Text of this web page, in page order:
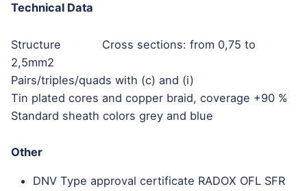
Technical Data
Structure Cross sections: from 0,75 to
2,5mm2
Pairs/triples/quads with (c) and (i)
Tin plated cores and copper braid, coverage +90 %
Standard sheath colors grey and blue
Other
DNV Type approval certificate RADOX OFL SFR